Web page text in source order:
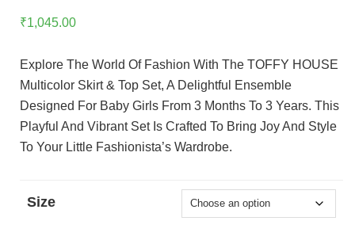
₹1,045.00
Explore The World Of Fashion With The TOFFY HOUSE
Multicolor Skirt & Top Set, A Delightful Ensemble
Designed For Baby Girls From 3 Months To 3 Years. This
Playful And Vibrant Set Is Crafted To Bring Joy And Style
To Your Little Fashionista’s Wardrobe.
Size